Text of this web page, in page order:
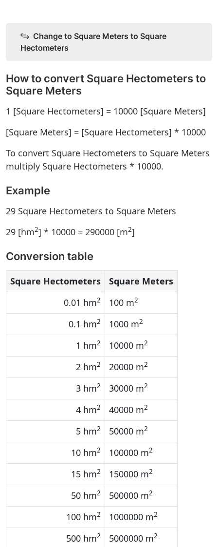
Change to Square Meters to Square
Hectometers
How to convert Square Hectometers to
Square Meters
1 [Square Hectometers] = 10000 [Square Meters]
[Square Meters] = [Square Hectometers] * 10000
To convert Square Hectometers to Square Meters
multiply Square Hectometers * 10000.
Example
29 Square Hectometers to Square Meters
29 [hm2] * 10000 = 290000 [m2]
Conversion table
Square Hectometers
Square Meters
0.01 hm2 100 m2
0.1 hm2 1000 m2
1 hm2 10000 m2
2 hm2 20000 m2
3 hm2 30000 m2
4 hm2 40000 m2
5 hm2 50000 m2
10 hm2 100000 m2
15 hm2 150000 m2
50 hm2 500000 m2
100 hm2 1000000 m2
500 hm2 5000000 m2